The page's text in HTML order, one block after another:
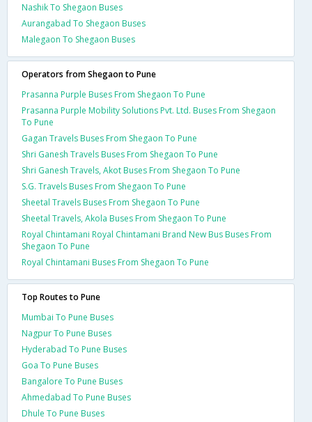
Nashik To Shegaon Buses
Aurangabad To Shegaon Buses
Malegaon To Shegaon Buses
Operators from Shegaon to Pune
Prasanna Purple Buses From Shegaon To Pune
Prasanna Purple Mobility Solutions Pvt. Ltd. Buses From Shegaon
To Pune
Gagan Travels Buses From Shegaon To Pune
Shri Ganesh Travels Buses From Shegaon To Pune
Shri Ganesh Travels, Akot Buses From Shegaon To Pune
S.G. Travels Buses From Shegaon To Pune
Sheetal Travels Buses From Shegaon To Pune
Sheetal Travels, Akola Buses From Shegaon To Pune
Royal Chintamani Royal Chintamani Brand New Bus Buses From
Shegaon To Pune
Royal Chintamani Buses From Shegaon To Pune
Top Routes to Pune
Mumbai To Pune Buses
Nagpur To Pune Buses
Hyderabad To Pune Buses
Goa To Pune Buses
Bangalore To Pune Buses
Ahmedabad To Pune Buses
Dhule To Pune Buses